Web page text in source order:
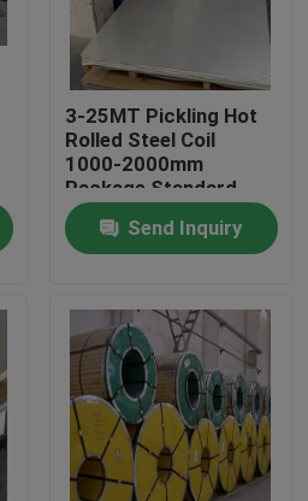
3-25MT Pickling Hot
Rolled Steel Coil
1000-2000mm
Package Standard
Export Package
Send Inquiry